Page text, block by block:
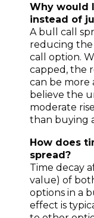
Why would
instead of
A bull call
reducing
call option.
capped, the
can be more
believe the
moderate
than buying
How does
spread?
Time decay
value) of
options in a
effect is